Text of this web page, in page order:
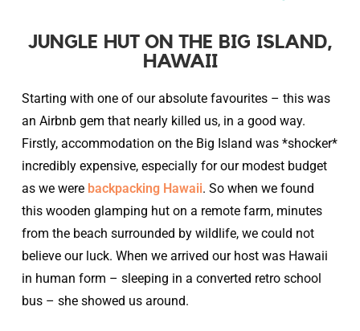
JUNGLE HUT ON THE BIG ISLAND,
HAWAII
Starting with one of our absolute favourites – this was
an Airbnb gem that nearly killed us, in a good way.
Firstly, accommodation on the Big Island was *shocker*
incredibly expensive, especially for our modest budget
as we were backpacking Hawaii. So when we found
this wooden glamping hut on a remote farm, minutes
from the beach surrounded by wildlife, we could not
believe our luck. When we arrived our host was Hawaii
in human form – sleeping in a converted retro school
bus – she showed us around.